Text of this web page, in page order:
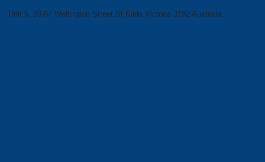
Unit 5, 83-87 Wellington Street St Kilda Victoria 3182 Australia